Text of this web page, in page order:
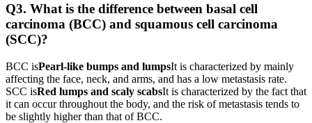
Q3. What is the difference between basal cell
carcinoma (BCC) and squamous cell carcinoma
(SCC)?
BCC isPearl-like bumps and lumpsIt is characterized by mainly
affecting the face, neck, and arms, and has a low metastasis rate.
SCC isRed lumps and scaly scabsIt is characterized by the fact that
it can occur throughout the body, and the risk of metastasis tends to
be slightly higher than that of BCC.